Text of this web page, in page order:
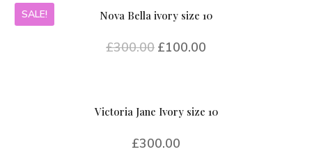
SALE! Nova Bella ivory size 10
£300.00 £100.00
Victoria Jane Ivory size 10
£300.00